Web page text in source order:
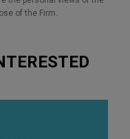
of the Firm.